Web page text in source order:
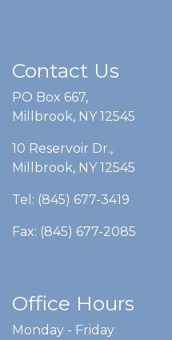
Contact Us
PO Box 667,
Millbrook, NY 12545
10 Reservoir Dr.,
Millbrook, NY 12545
Tel: (845) 677-3419
Fax: (845) 677-2085
Office Hours
Monday - Friday